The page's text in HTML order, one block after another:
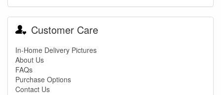
Customer Care
In-Home Delivery Pictures
About Us
FAQs
Purchase Options
Contact Us